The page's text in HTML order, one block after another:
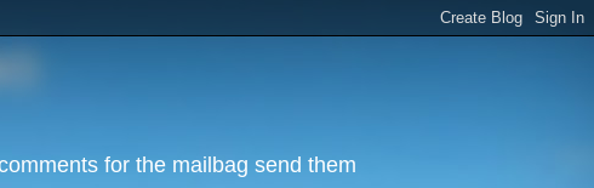
for the mailbag send them